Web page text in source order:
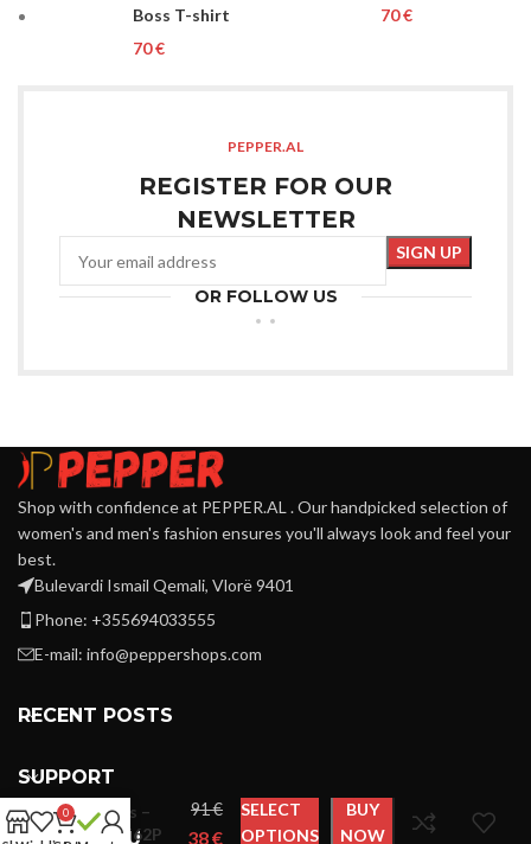
Boss T-shirt
€
€
PEPPER.AL
REGISTER FOR OUR
NEWSLETTER
OR FOLLOW US
Shop with confidence at PEPPER.AL . Our handpicked selection of
women's and men's fashion ensures you'll always look and feel your
best.
Bulevardi Ismail Qemali, Vlorë 9401
Phone: +355694033555
E-mail: info@peppershops.com
RECENT POSTS
SUPPORT
LINKS MENU
Cavalli
Class –
QXT62P
€
€
SELECT
OPTIONS
BUY
NOW
0